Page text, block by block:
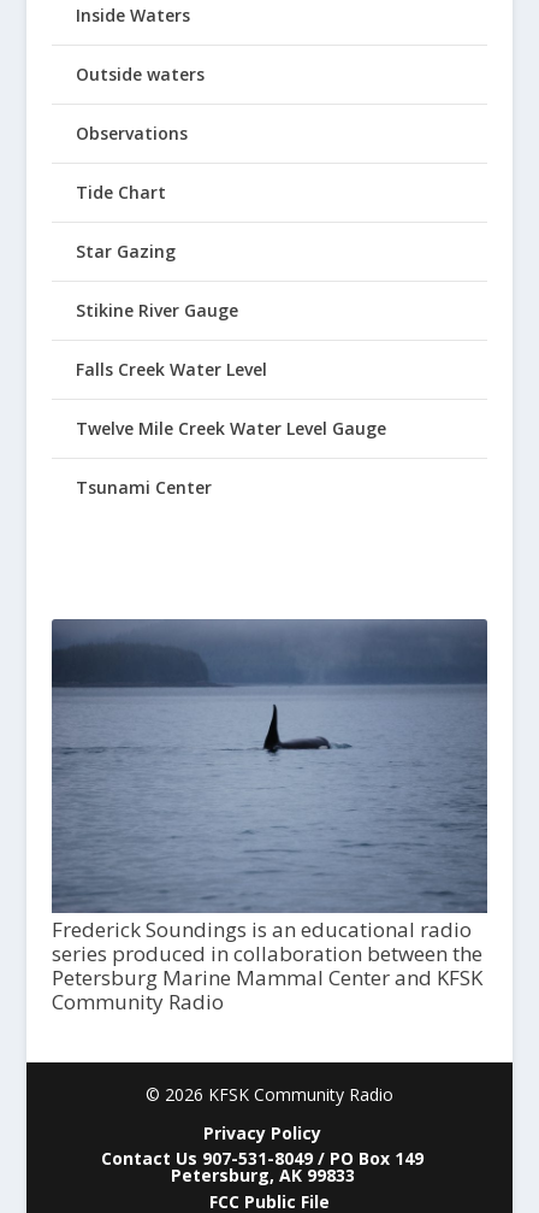
Inside Waters
Outside waters
Observations
Tide Chart
Star Gazing
Stikine River Gauge
Falls Creek Water Level
Twelve Mile Creek Water Level Gauge
Tsunami Center
Frederick Soundings is an educational radio
series produced in collaboration between the
Petersburg Marine Mammal Center and KFSK
Community Radio
© 2026 KFSK Community Radio
Privacy Policy
Contact Us 907-531-8049 / PO Box 149
Petersburg, AK 99833
FCC Public File